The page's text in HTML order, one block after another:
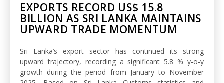
EXPORTS RECORD US$ 15.8
BILLION AS SRI LANKA MAINTAINS
UPWARD TRADE MOMENTUM
Sri Lanka’s export sector has continued its strong
upward trajectory, recording a significant 5.8 % y-o-y
growth during the period from January to November